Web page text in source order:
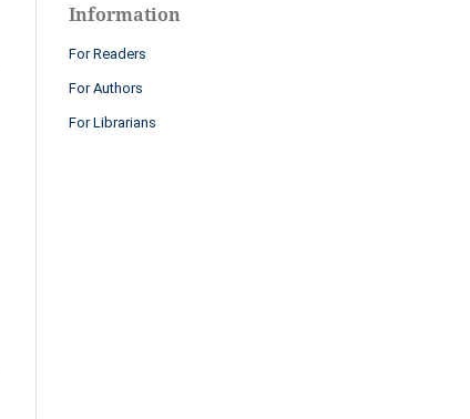
Information
For Readers
For Authors
For Librarians